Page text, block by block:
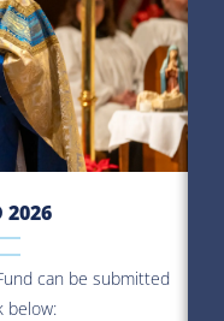
2026
can be submitted
below: